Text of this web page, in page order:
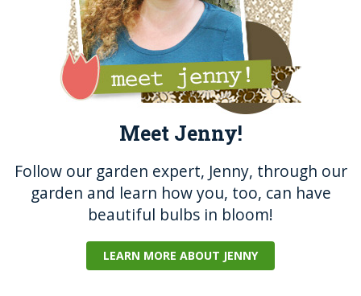
Meet Jenny!
Follow our garden expert, Jenny, through our
garden and learn how you, too, can have
beautiful bulbs in bloom!
LEARN MORE ABOUT JENNY